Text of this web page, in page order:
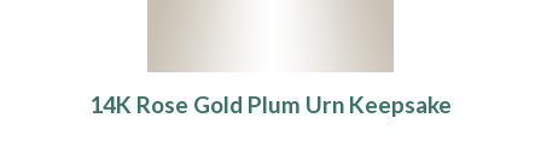
14K Rose Gold Plum Urn Keepsake